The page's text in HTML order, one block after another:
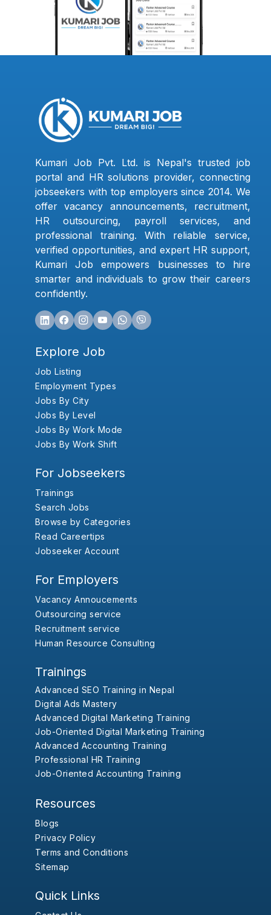
Kumari Job Pvt. Ltd. is Nepal's trusted job
portal and HR solutions provider, connecting
jobseekers with top employers since 2014. We
offer vacancy announcements, recruitment,
HR outsourcing, payroll services, and
professional training. With reliable service,
verified opportunities, and expert HR support,
Kumari Job empowers businesses to hire
smarter and individuals to grow their careers
confidently.
Explore Job
Job Listing
Employment Types
Jobs By City
Jobs By Level
Jobs By Work Mode
Jobs By Work Shift
For Jobseekers
Trainings
Search Jobs
Browse by Categories
Read Careertips
Jobseeker Account
For Employers
Vacancy Annoucements
Outsourcing service
Recruitment service
Human Resource Consulting
Trainings
Advanced SEO Training in Nepal
Digital Ads Mastery
Advanced Digital Marketing Training
Job-Oriented Digital Marketing Training
Advanced Accounting Training
Professional HR Training
Job-Oriented Accounting Training
Resources
Blogs
Privacy Policy
Terms and Conditions
Sitemap
Quick Links